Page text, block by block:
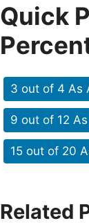
Quick
3 out of 4 As
9 out of 12
15 out of 20
Related